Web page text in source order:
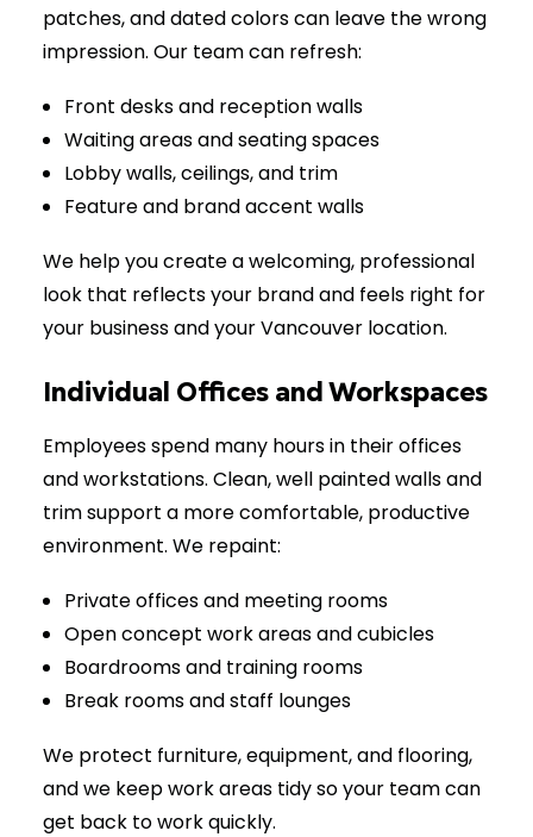
patches, and dated colors can leave the wrong
impression. Our team can refresh:
Front desks and reception walls
Waiting areas and seating spaces
Lobby walls, ceilings, and trim
Feature and brand accent walls
We help you create a welcoming, professional
look that reflects your brand and feels right for
your business and your Vancouver location.
Individual Offices and Workspaces
Employees spend many hours in their offices
and workstations. Clean, well painted walls and
trim support a more comfortable, productive
environment. We repaint:
Private offices and meeting rooms
Open concept work areas and cubicles
Boardrooms and training rooms
Break rooms and staff lounges
We protect furniture, equipment, and flooring,
and we keep work areas tidy so your team can
get back to work quickly.